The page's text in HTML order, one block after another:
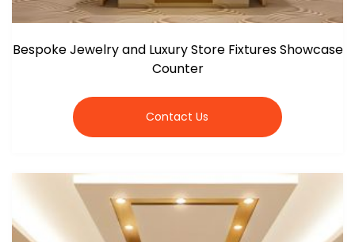
Bespoke Jewelry and Luxury Store Fixtures Showcase
Counter
Contact Us